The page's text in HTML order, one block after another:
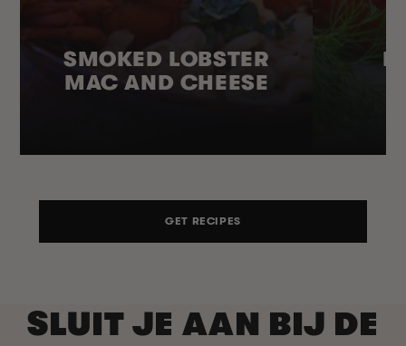
SMOKED LOBSTER
MAC AND CHEESE
GET RECIPES
SLUIT JE AAN BIJ DE